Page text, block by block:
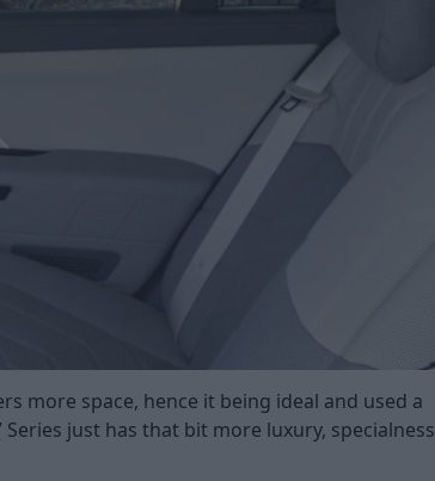
more space, hence it being ideal and used a
just has that bit more luxury, specialness